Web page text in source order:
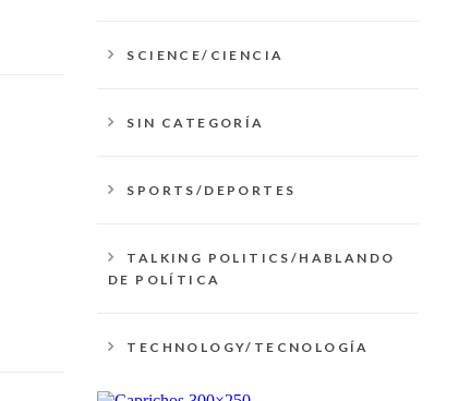
SCIENCE/CIENCIA
SIN CATEGORÍA
SPORTS/DEPORTES
TALKING POLITICS/HABLANDO
DE POLÍTICA
TECHNOLOGY/TECNOLOGÍA